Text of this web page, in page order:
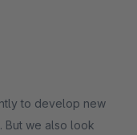
to develop new
But we also look